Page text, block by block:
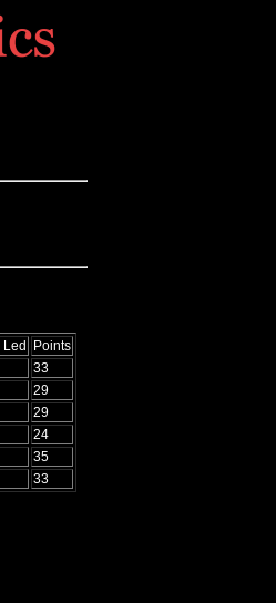
Led Points
33
29
29
24
35
33